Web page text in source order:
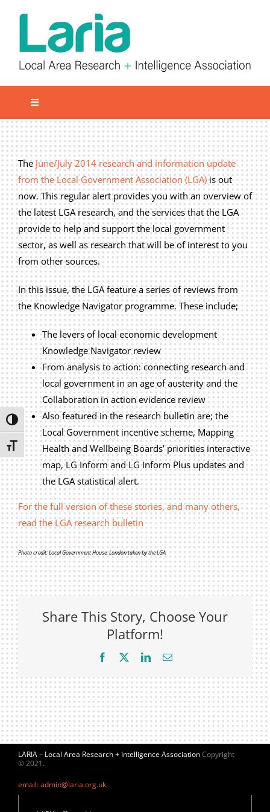
Toggle High Contrast
Toggle Font size
Toggle
Navigation
Local network
Get involved
Our Activities
Informatiom
About us
Member Area
Privacy Policy
Join Our Mailing List
The June/July 2014 research and information update
from the Local Government Association (LGA)is out
now. This regular alert provides you with an overview of
the latest LGA research, and the services that the LGA
provide to help and support the local government
sector, as well as research that will be of interest to you
from other sources.
In this issue, the LGA feature a series of reviews from
the Knowledge Navigator programme. These include;
The levers of local economic development
Knowledge Navigator review
From analysis to action: connecting research and
local government in an age of austerity and the
Collaboration in action evidence review
Also featured in the research bulletin are; the
Local Government incentive scheme, Mapping
Health and Wellbeing Boards’ priorities interactive
map, LG Inform and LG Inform Plus updates and
the LGA statistical alert.
For the full version of these stories, and many others,
read the LGA research bulletin
Photo credit: Local Government House, London taken by the LGA
Share This Story, Choose Your
Platform!
Facebook LinkedInEmail
LARIA – Local Area Research + Intelligence AssociationCopyright
© 2021.
email: admin@laria.org.uk